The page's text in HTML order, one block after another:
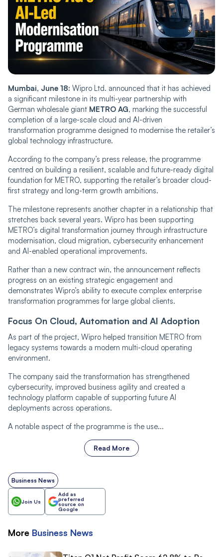
Mumbai, June 18: Wipro Ltd. announced that it has achieved
a significant milestone in its multi-year partnership with
German wholesale giant METRO AG, marking the successful
completion of a large-scale cloud and AI-driven
transformation programme designed to modernise the retailer’s
global technology infrastructure.
According to the company’s press release, the programme
centred on building a resilient, scalable and future-ready digital
foundation for METRO, supporting the retailer’s broader cloud-
first strategy and long-term growth ambitions.
The milestone represents another chapter in a relationship that
stretches back several years. Wipro has been supporting
METRO’s digital transformation journey through infrastructure
modernisation, cloud migration, cybersecurity enhancement
and AI-enabled operational improvements.
Rather than a new contract win, the announcement reflects
progress on an existing strategic engagement and
demonstrates Wipro’s ability to execute complex enterprise
transformation programmes for large global clients.
Focus On Cloud, Automation and AI Adoption
As part of the project, Wipro helped transition METRO from
legacy systems towards a modern multi-cloud operating
environment.
The company said the transformation has strengthened
cybersecurity, improved business agility and created a
technology platform capable of supporting future AI
deployments across operations.
A notable aspect of the programme is the use...
Read More
Business News
Join Us
Add as
preferred
source on
Google
More Business News